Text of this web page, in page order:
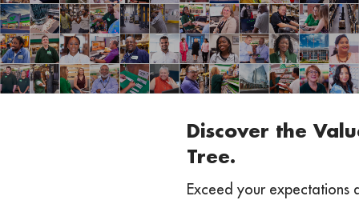
Discover the
Tree.
Exceed your expectations